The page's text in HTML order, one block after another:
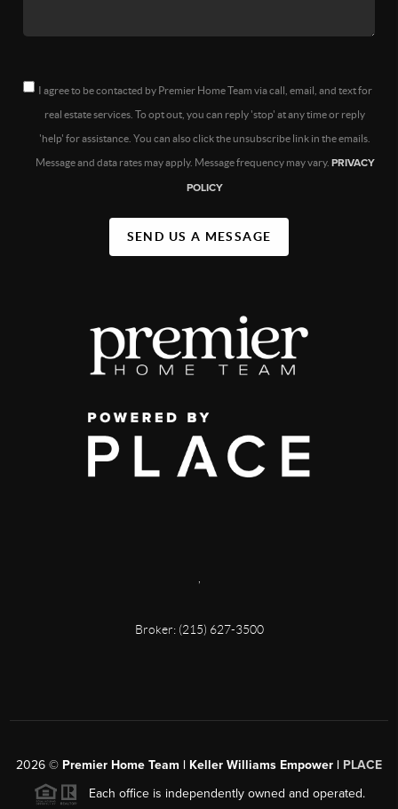
I agree to be contacted by Premier Home Team via call, email, and text for
real estate services. To opt out, you can reply 'stop' at any time or reply
'help' for assistance. You can also click the unsubscribe link in the emails.
Message and data rates may apply. Message frequency may vary. PRIVACY
POLICY
SEND US A MESSAGE
Broker: (215) 627-3500
2026 © Premier Home Team | Keller Williams Empower | PLACE
Each office is independently owned and operated.